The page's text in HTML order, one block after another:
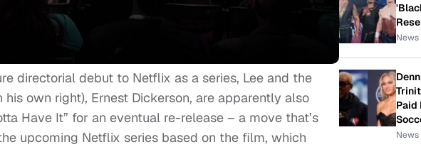
directorial debut to Netflix as a series, Lee and the
own right), Ernest Dickerson, are apparently also
Have It” for an eventual re-release – a move that’s
upcoming Netflix series based on the film, which
News
Paid
News